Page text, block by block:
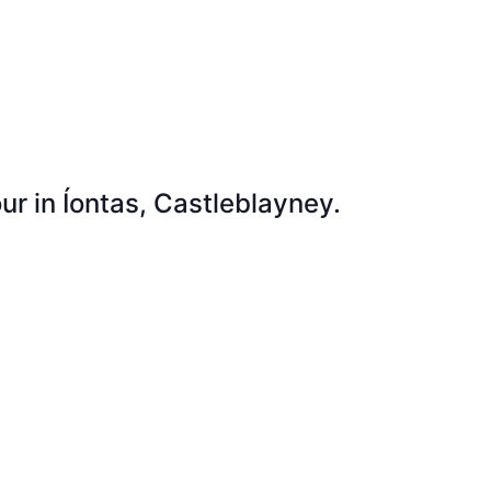
in Íontas, Castleblayney.